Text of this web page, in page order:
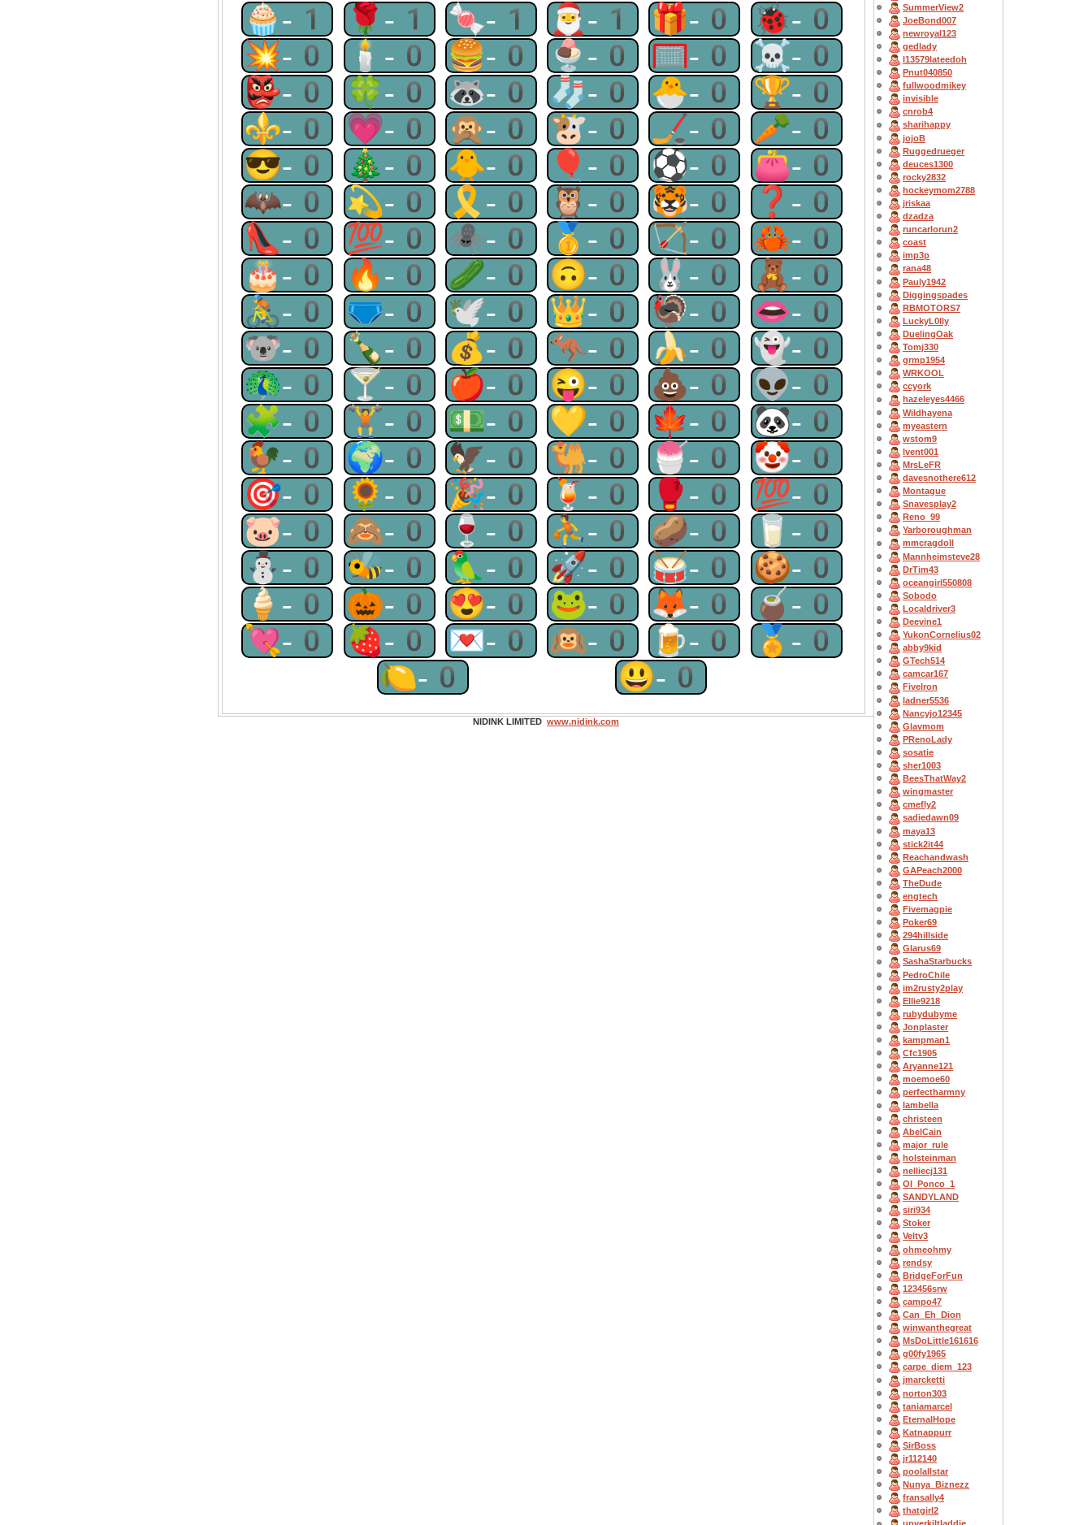
🧁-1 🌹-1 🍬-1 🎅-1 🎁-0 🐞-0
💥-0 🕯-0 🍔-0 🍨-0 🥅-0 ☠-0
👺-0 🍀-0 🦝-0 🧦-0 🐣-0 🏆-0
⚜-0 💗-0 🙊-0 🐮-0 🏒-0 🥕-0
😎-0 🎄-0 🐥-0 🎈-0 ⚽-0 👛-0
🦇-0 💫-0 🎗-0 🦉-0 🐯-0 ❓-0
👠-0 💯-0 🕷-0 🥇-0 🏹-0 🦀-0
🎂-0 🔥-0 🥒-0 🙃-0 🐰-0 🧸-0
🚴-0 🩲-0 🕊-0 👑-0 🦃-0 👄-0
🐨-0 🍾-0 💰-0 🦘-0 🍌-0 👻-0
🦚-0 🍸-0 🍎-0 😜-0 💩-0 👽-0
🧩-0 🏋-0 💵-0 💛-0 🍁-0 🐼-0
🐓-0 🌍-0 🦅-0 🐫-0 🍧-0 🤡-0
🎯-0 🌻-0 🎉-0 🍹-0 🥊-0 💯-0
🐷-0 🙈-0 🍷-0 ⛹-0 🥔-0 🥛-0
⛄-0 🐝-0 🦜-0 🚀-0 🥁-0 🍪-0
🍦-0 🎃-0 😍-0 🐸-0 🦊-0 🧉-0
💘-0 🍓-0 💌-0 🙉-0 🍺-0 🏅-0
🍋-0
😃-0
SummerView2
JoeBond007
newroyal123
gedlady
l13579lateedoh
Pnut040850
fullwoodmikey
invisible
cnrob4
sharihappy
jojoB
Ruggedrueger
deuces1300
rocky2832
hockeymom2788
jriskaa
dzadza
runcarlorun2
coast
imp3p
rana48
Pauly1942
Diggingspades
RBMOTORS7
LuckyL0lly
DuelingOak
Tomj330
grmp1954
WRKOOL
ccyork
hazeleyes4466
Wildhayena
myeastern
wstom9
lvent001
MrsLeFR
davesnothere612
Montague
Snavesplay2
Reno_99
Yarboroughman
mmcragdoll
Mannheimsteve28
DrTim43
oceangirl550808
Sobodo
Localdriver3
Deevine1
YukonCornelius02
abby9kid
GTech514
camcar167
FiveIron
ladner5536
Nancyjo12345
Glavmom
PRenoLady
sosatie
sher1003
BeesThatWay2
wingmaster
cmefly2
sadiedawn09
maya13
stick2it44
Reachandwash
GAPeach2000
TheDude
engtech
Fivemagpie
Poker69
294hillside
Glarus69
SashaStarbucks
PedroChile
im2rusty2play
Ellie9218
rubydubyme
Jonplaster
kampman1
Cfc1905
Aryanne121
moemoe60
perfectharmny
Iambella
christeen
AbelCain
major_rule
holsteinman
nelliecj131
OI_Ponco_1
SANDYLAND
siri934
Stoker
Veltv3
ohmeohmy
rendsy
BridgeForFun
123456srw
campo47
Can_Eh_Dion
winwanthegreat
MsDoLittle161616
g00fy1965
carpe_diem_123
jmarcketti
norton303
taniamarcel
EternalHope
Katnappurr
SirBoss
jr112140
poolallstar
Nunya_Biznezz
fransally4
thatgirl2
NIDINK LIMITED www.nidink.com